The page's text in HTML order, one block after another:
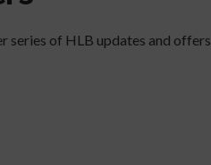
series of HLB updates and offers